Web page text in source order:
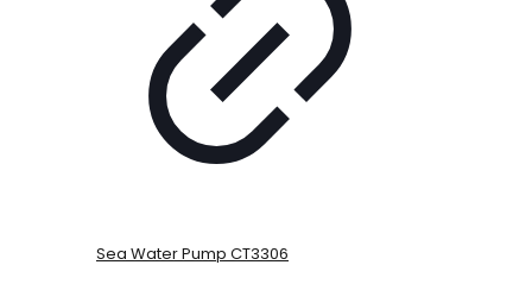
Sea Water Pump CT3306